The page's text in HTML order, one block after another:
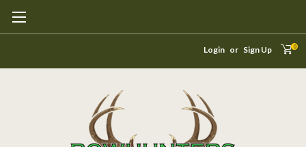
Login or Sign Up 0